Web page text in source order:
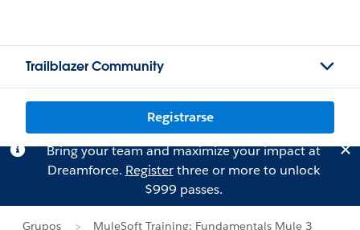
Trailblazer Community
Registrarse
Bring your team and maximize your impact at
Dreamforce. Registerthree or more to unlock
$999 passes.
Grupos
MuleSoft Training: Fundamentals Mule 3